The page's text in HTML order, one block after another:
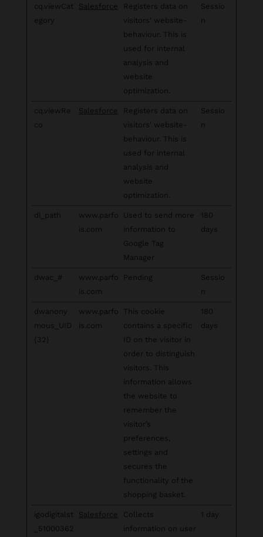
cq.viewCat
egory
Salesforce
Registers data on
visitors' website-
behaviour. This is
used for internal
analysis and
website
optimization.
Sessio
n
cq.viewRe
co
Salesforce
Registers data on
visitors' website-
behaviour. This is
used for internal
analysis and
website
optimization.
Sessio
n
dl_path
www.parfo
is.com
Used to send more
information to
Google Tag
Manager
180
days
dwac_#
www.parfo
is.com
Pending
Sessio
n
dwanony
mous_UID
{32}
www.parfo
is.com
This cookie
contains a specific
ID on the visitor in
order to distinguish
visitors. This
information allows
the website to
remember the
visitor’s
preferences,
settings and
secures the
functionality of the
shopping basket.
180
days
igodigitalst
_51000362
Salesforce
Collects
information on user
1 day